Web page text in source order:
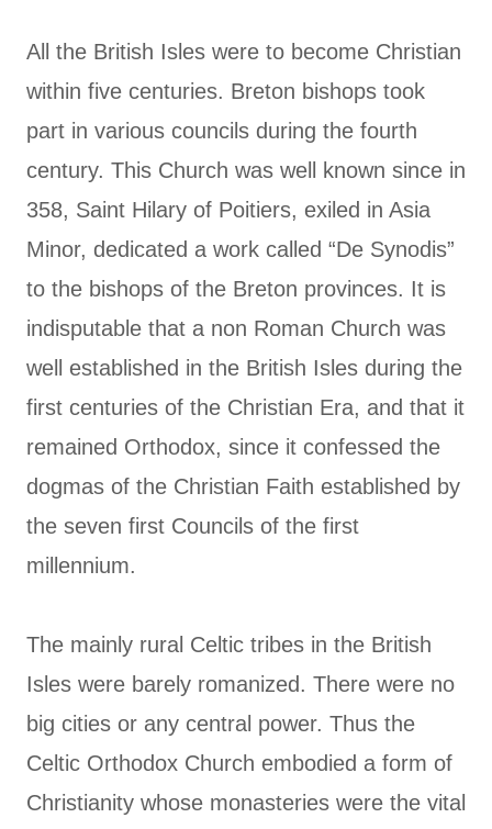
All the British Isles were to become Christian
within five centuries. Breton bishops took
part in various councils during the fourth
century. This Church was well known since in
358, Saint Hilary of Poitiers, exiled in Asia
Minor, dedicated a work called “De Synodis”
to the bishops of the Breton provinces. It is
indisputable that a non Roman Church was
well established in the British Isles during the
first centuries of the Christian Era, and that it
remained Orthodox, since it confessed the
dogmas of the Christian Faith established by
the seven first Councils of the first
millennium.
The mainly rural Celtic tribes in the British
Isles were barely romanized. There were no
big cities or any central power. Thus the
Celtic Orthodox Church embodied a form of
Christianity whose monasteries were the vital